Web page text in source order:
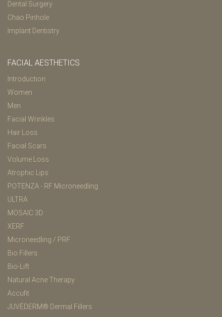
Dental Surgery
Chao Pinhole
Implant Dentistry
FACIAL AESTHETICS
Introduction
Women
Men
Facial Wrinkles
Hair Loss
Facial Scars
Volume Loss
Atrophic Lips
POTENZA - RF Microneedling
ULTRA
MOSAIC 3D
XERF
Microneedling / PRF
Bio Fillers
Bio-Lift
Natural Acne Therapy
Accufit
JUVÉDERM® Dermal Fillers